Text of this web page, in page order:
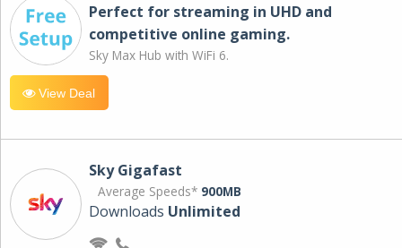
Perfect for streaming in UHD and
competitive online gaming.
Sky Max Hub with WiFi 6.
View Deal
Sky Gigafast
Average Speeds* 900MB
Downloads Unlimited